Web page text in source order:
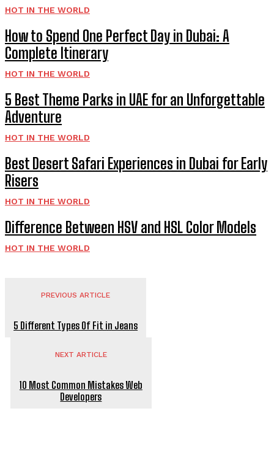
HOT IN THE WORLD
How to Spend One Perfect Day in Dubai: A
Complete Itinerary
HOT IN THE WORLD
5 Best Theme Parks in UAE for an Unforgettable
Adventure
HOT IN THE WORLD
Best Desert Safari Experiences in Dubai for Early
Risers
HOT IN THE WORLD
Difference Between HSV and HSL Color Models
HOT IN THE WORLD
PREVIOUS ARTICLE
5 Different Types Of Fit in Jeans
NEXT ARTICLE
10 Most Common Mistakes Web
Developers